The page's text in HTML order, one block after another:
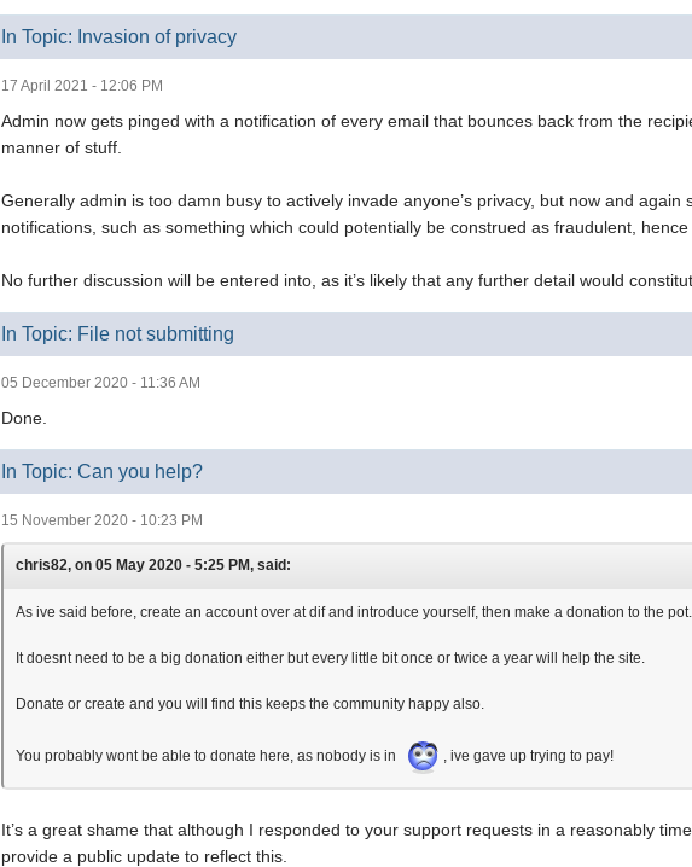
In Topic: Invasion of privacy
17 April 2021 - 12:06 PM
Admin now gets pinged with a notification of every email that bounces back from the
manner of stuff.
Generally admin is too damn busy to actively invade anyone’s privacy, but now and
notifications, such as something which could potentially be construed as fraudulent, hence
No further discussion will be entered into, as it’s likely that any further detail would
In Topic: File not submitting
05 December 2020 - 11:36 AM
Done.
In Topic: Can you help?
15 November 2020 - 10:23 PM
chris82, on 05 May 2020 - 5:25 PM, said:
As ive said before, create an account over at dif and introduce yourself, then make a donation to the pot.
It doesnt need to be a big donation either but every little bit once or twice a year will help the site.
Donate or create and you will find this keeps the community happy also.
You probably wont be able to donate here, as nobody is in , ive gave up trying to pay!
It’s a great shame that although I responded to your support requests in a reasonably
provide a public update to reflect this.